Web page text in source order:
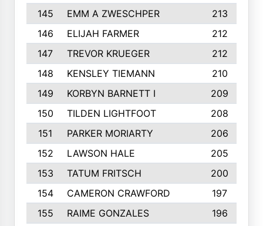
145
EMM A ZWESCHPER
213
146
ELIJAH FARMER
212
147
TREVOR KRUEGER
212
148
KENSLEY TIEMANN
210
149
KORBYN BARNETT I
209
150
TILDEN LIGHTFOOT
208
151
PARKER MORIARTY
206
152
LAWSON HALE
205
153
TATUM FRITSCH
200
154
CAMERON CRAWFORD
197
155
RAIME GONZALES
196